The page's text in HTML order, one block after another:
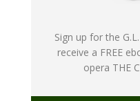
Sign up for the
receive a FREE
opera THE